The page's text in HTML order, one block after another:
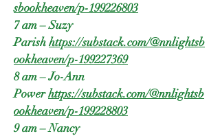
sbookheaven/p-199226803
7 am – Suzy
Parishhttps://substack.com/@nnlightsb
ookheaven/p-199227369
8 am – Jo-Ann
Powerhttps://substack.com/@nnlightsb
ookheaven/p-199228803
9 am – Nancy